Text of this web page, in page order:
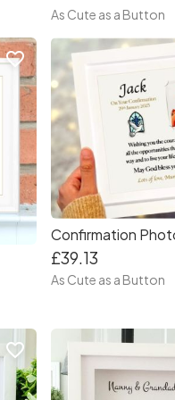
As Cute as a Button
favorite_border
£39.13
As Cute as a Button
favorite_border